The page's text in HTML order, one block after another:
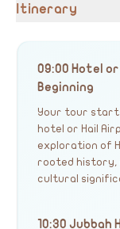
Itinerary
09:00 Hotel
Beginning
Your tour
hotel or Hail
exploration of
rooted history,
cultural
10:30 Jubbah